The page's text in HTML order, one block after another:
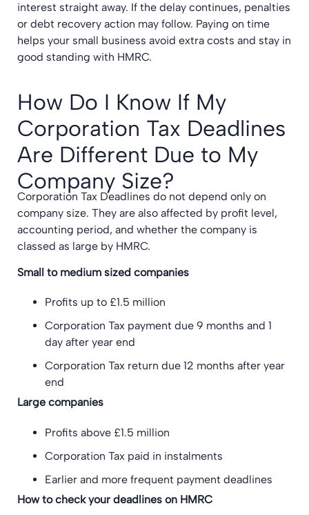
interest straight away. If the delay continues, penalties
or debt recovery action may follow. Paying on time
helps your small business avoid extra costs and stay in
good standing with HMRC.
How Do I Know If My
Corporation Tax Deadlines
Are Different Due to My
Company Size?
Corporation Tax Deadlines do not depend only on
company size. They are also affected by profit level,
accounting period, and whether the company is
classed as large by HMRC.
Small to medium sized companies
Profits up to £1.5 million
Corporation Tax payment due 9 months and 1
day after year end
Corporation Tax return due 12 months after year
end
Large companies
Profits above £1.5 million
Corporation Tax paid in instalments
Earlier and more frequent payment deadlines
How to check your deadlines on HMRC